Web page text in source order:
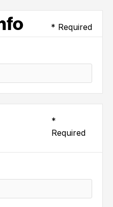
* Required
*
Required